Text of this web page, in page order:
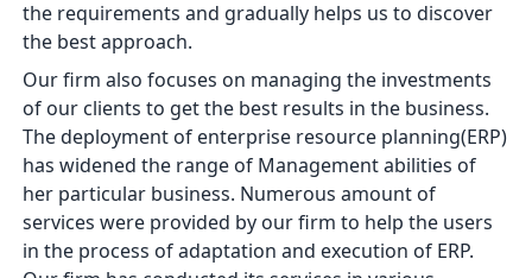
the requirements and gradually helps us to discover
the best approach.
Our firm also focuses on managing the investments
of our clients to get the best results in the business.
The deployment of enterprise resource planning(ERP)
has widened the range of Management abilities of
her particular business. Numerous amount of
services were provided by our firm to help the users
in the process of adaptation and execution of ERP.